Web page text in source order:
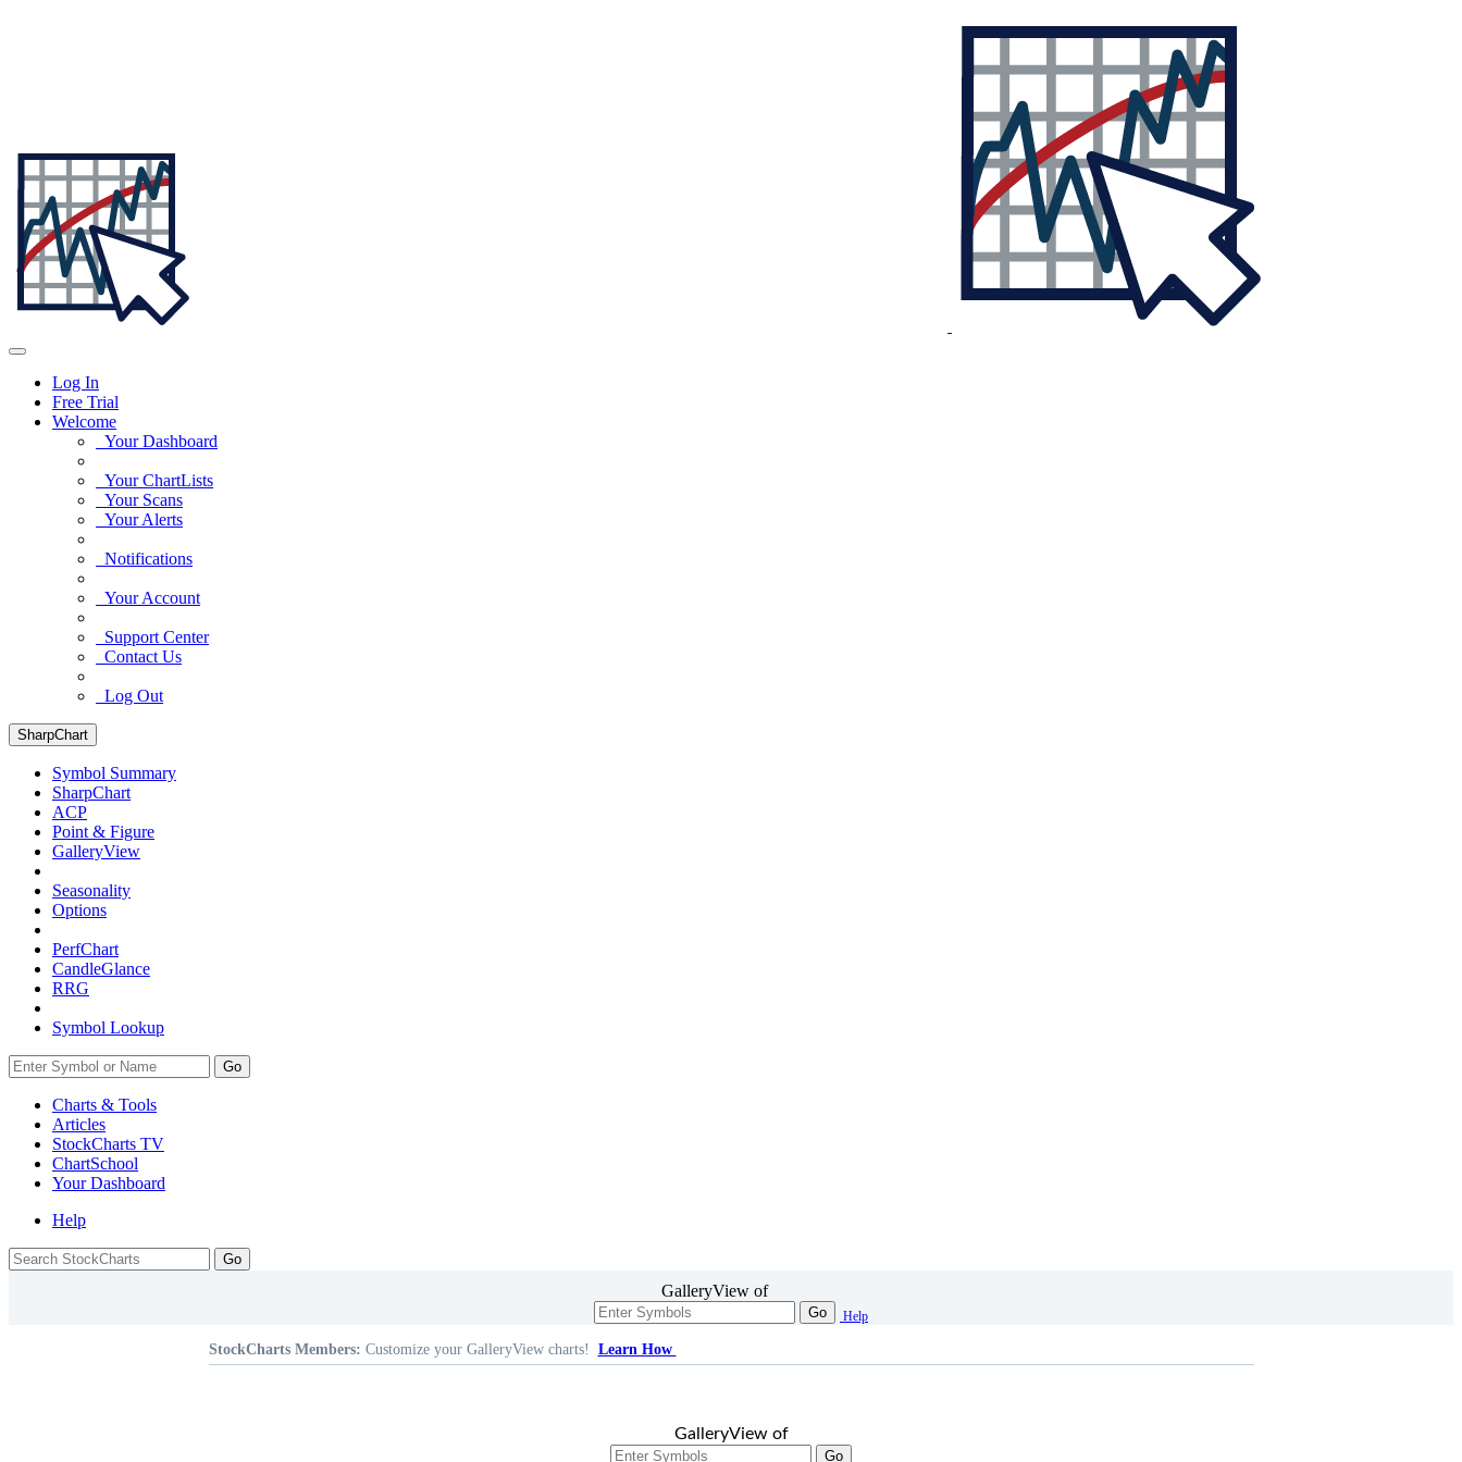
Log In
Free Trial
Welcome
Your Dashboard
Your ChartLists
Your Scans
Your Alerts
Notifications
Your Account
Support Center
Contact Us
Log Out
SharpChart
Symbol Summary
SharpChart
ACP
Point & Figure
GalleryView
Seasonality
Options
PerfChart
CandleGlance
RRG
Symbol Lookup
Go
Charts & Tools
Articles
StockCharts TV
ChartSchool
YourDashboard
Help
GalleryView of
Go Help
StockCharts Members: Customize your GalleryView charts! Learn How
GalleryView of
Go